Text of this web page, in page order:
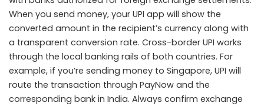
When you send money, your UPI app will show the
converted amount in the recipient’s currency along with
a transparent conversion rate. Cross-border UPI works
through the local banking rails of both countries. For
example, if you’re sending money to Singapore, UPI will
route the transaction through PayNow and the
corresponding bank in India. Always confirm exchange